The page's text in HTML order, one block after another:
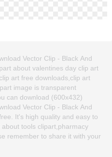
Vector Clip - Black And
about valentines day clip art
art free downloads,clip art
image is transparent
can download (600x432)
Vector Clip - Black And
It's high quality and easy to
tools clipart,pharmacy
remember to share it with your